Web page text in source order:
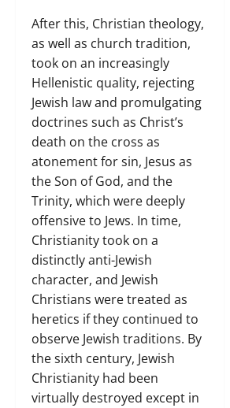
After this, Christian theology,
as well as church tradition,
took on an increasingly
Hellenistic quality, rejecting
Jewish law and promulgating
doctrines such as Christ’s
death on the cross as
atonement for sin, Jesus as
the Son of God, and the
Trinity, which were deeply
offensive to Jews. In time,
Christianity took on a
distinctly anti-Jewish
character, and Jewish
Christians were treated as
heretics if they continued to
observe Jewish traditions. By
the sixth century, Jewish
Christianity had been
virtually destroyed except in